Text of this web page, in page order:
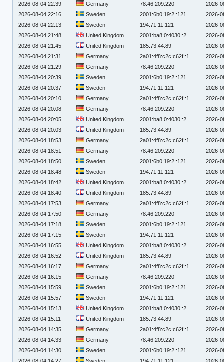
2026-08-04 22:39
Germany 78.46.209.220
2026-
2026-08-04 22:16
Sweden 2001:6b0:19:2::121
2026-
2026-08-04 22:13
Sweden 194.71.11.121
2026-
2026-08-04 21:48
United Kingdom 2001:ba8:0:4030::2
2026-
2026-08-04 21:45
United Kingdom 185.73.44.89
2026-
2026-08-04 21:31
Germany 2a01:4f8:c2c:c62f::1
2026-
2026-08-04 21:29
Germany 78.46.209.220
2026-
2026-08-04 20:39
Sweden 2001:6b0:19:2::121
2026-
2026-08-04 20:37
Sweden 194.71.11.121
2026-
2026-08-04 20:10
Germany 2a01:4f8:c2c:c62f::1
2026-
2026-08-04 20:08
Germany 78.46.209.220
2026-
2026-08-04 20:05
United Kingdom 2001:ba8:0:4030::2
2026-
2026-08-04 20:03
United Kingdom 185.73.44.89
2026-
2026-08-04 18:53
Germany 2a01:4f8:c2c:c62f::1
2026-
2026-08-04 18:51
Germany 78.46.209.220
2026-
2026-08-04 18:50
Sweden 2001:6b0:19:2::121
2026-
2026-08-04 18:48
Sweden 194.71.11.121
2026-
2026-08-04 18:42
United Kingdom 2001:ba8:0:4030::2
2026-
2026-08-04 18:40
United Kingdom 185.73.44.89
2026-
2026-08-04 17:53
Germany 2a01:4f8:c2c:c62f::1
2026-
2026-08-04 17:50
Germany 78.46.209.220
2026-
2026-08-04 17:18
Sweden 2001:6b0:19:2::121
2026-
2026-08-04 17:15
Sweden 194.71.11.121
2026-
2026-08-04 16:55
United Kingdom 2001:ba8:0:4030::2
2026-
2026-08-04 16:52
United Kingdom 185.73.44.89
2026-
2026-08-04 16:17
Germany 2a01:4f8:c2c:c62f::1
2026-
2026-08-04 16:15
Germany 78.46.209.220
2026-
2026-08-04 15:59
Sweden 2001:6b0:19:2::121
2026-
2026-08-04 15:57
Sweden 194.71.11.121
2026-
2026-08-04 15:13
United Kingdom 2001:ba8:0:4030::2
2026-
2026-08-04 15:11
United Kingdom 185.73.44.89
2026-
2026-08-04 14:35
Germany 2a01:4f8:c2c:c62f::1
2026-
2026-08-04 14:33
Germany 78.46.209.220
2026-
2026-08-04 14:30
Sweden 2001:6b0:19:2::121
2026-